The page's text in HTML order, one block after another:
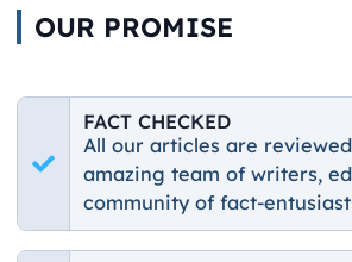
OUR PROMISE
FACT CHECKED
All our articles are
amazing team of writers,
community of fact-